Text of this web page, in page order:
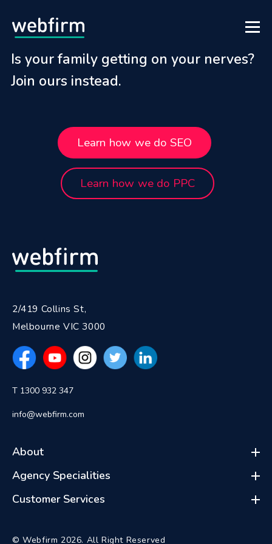
Is your family getting on your nerves?
Join ours instead.
Learn how we do SEO
Learn how we do PPC
2/419 Collins St,
Melbourne VIC 3000
T 1300 932 347
info@webfirm.com
About
Agency Specialities
Customer Services
© Webfirm 2026. All Right Reserved